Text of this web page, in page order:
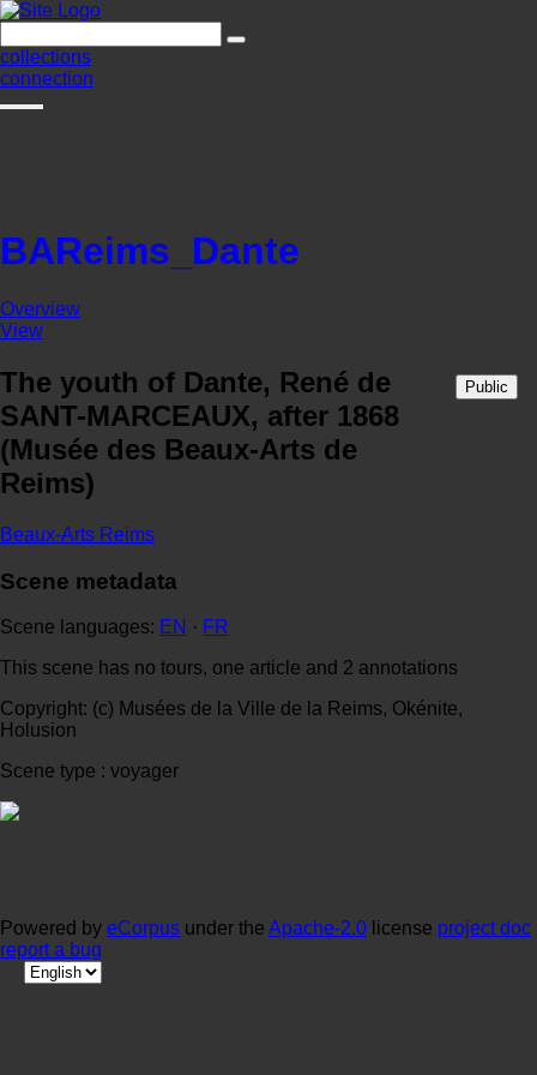
collections
connection
BAReims_Dante
Overview
View
The youth of Dante, René de
SANT-MARCEAUX, after 1868
(Musée des Beaux-Arts de
Reims)
Public
Beaux-Arts Reims
Scene metadata
Scene languages: EN · FR
This scene has no tours, one article and 2 annotations
Copyright: (c) Musées de la Ville de la Reims, Okénite,
Holusion
Scene type : voyager
Powered by eCorpus under the Apache-2.0 license project doc
report a bug